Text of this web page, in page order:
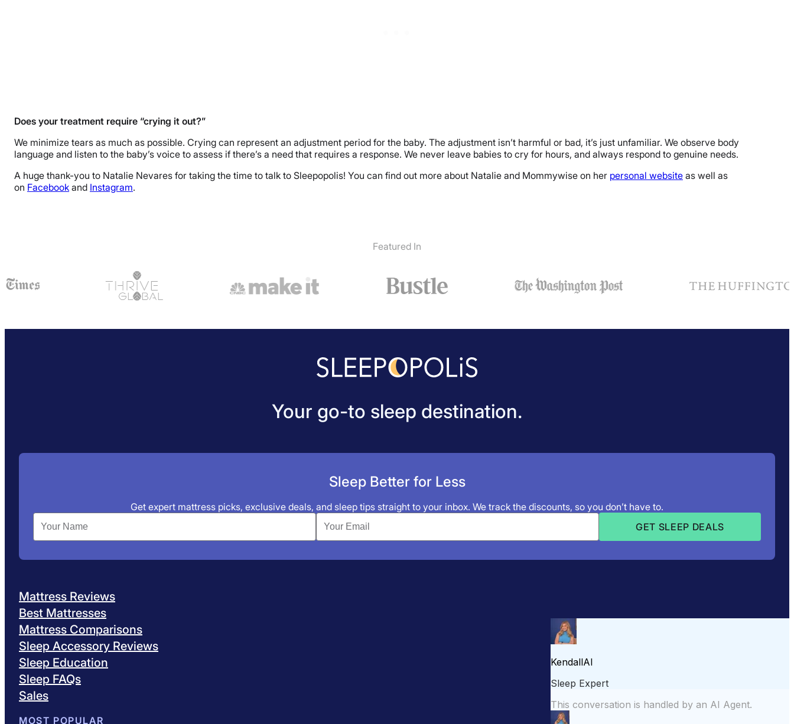
Does your treatment require “crying it out?”
We minimize tears as much as possible. Crying can represent an adjustment period for the baby. The adjustment isn’t harmful or bad, it’s just unfamiliar. We observe body
language and listen to the baby’s voice to assess if there’s a need that requires a response. We never leave babies to cry for hours, and always respond to genuine needs.
A huge thank-you to Natalie Nevares for taking the time to talk to Sleepopolis! You can find out more about Natalie and Mommywise on her personal website as well as
on Facebook and Instagram.
Featured In
Your go-to sleep destination.
Sleep Better for Less
Get expert mattress picks, exclusive deals, and sleep tips straight to your inbox. We track the discounts, so you don’t have to.
Mattress Reviews
Best Mattresses
Mattress Comparisons
Sleep Accessory Reviews
Sleep Education
Sleep FAQs
Sales
MOST POPULAR